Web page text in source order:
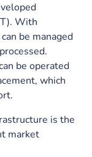
With
be managed
be operated
which
is the
market